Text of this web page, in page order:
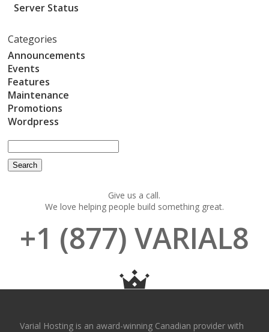
Server Status
Categories
Announcements
Events
Features
Maintenance
Promotions
Wordpress
Give us a call.
We love helping people build something great.
+1 (877) VARIAL8
Varial Hosting is an award-winning Canadian provider with